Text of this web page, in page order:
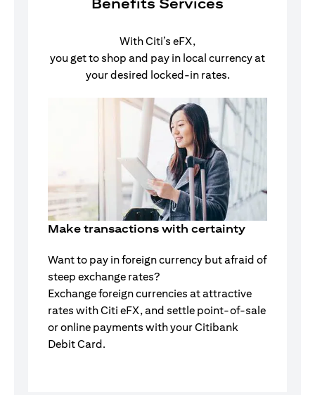
Benefits Services
With Citi’s eFX,
you get to shop and pay in local currency at
your desired locked-in rates.
Make transactions with certainty
Want to pay in foreign currency but afraid of
steep exchange rates?
Exchange foreign currencies at attractive
rates with Citi eFX, and settle point-of-sale
or online payments with your Citibank
Debit Card.